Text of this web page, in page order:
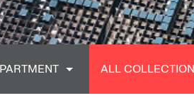
ALL COLLECTION